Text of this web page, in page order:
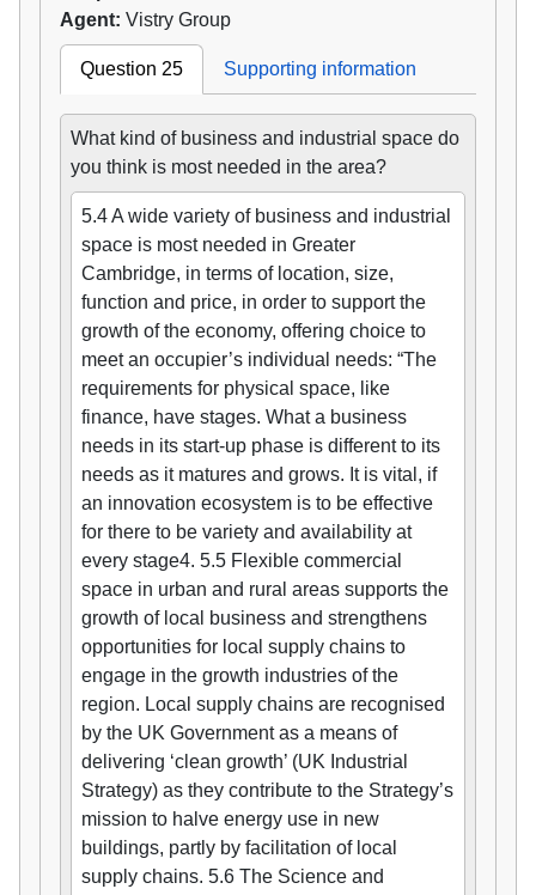
Agent: Vistry Group
Question 25 Supporting information
What kind of business and industrial space do
you think is most needed in the area?
5.4 A wide variety of business and industrial
space is most needed in Greater
Cambridge, in terms of location, size,
function and price, in order to support the
growth of the economy, offering choice to
meet an occupier’s individual needs: “The
requirements for physical space, like
finance, have stages. What a business
needs in its start-up phase is different to its
needs as it matures and grows. It is vital, if
an innovation ecosystem is to be effective
for there to be variety and availability at
every stage4. 5.5 Flexible commercial
space in urban and rural areas supports the
growth of local business and strengthens
opportunities for local supply chains to
engage in the growth industries of the
region. Local supply chains are recognised
by the UK Government as a means of
delivering ‘clean growth’ (UK Industrial
Strategy) as they contribute to the Strategy’s
mission to halve energy use in new
buildings, partly by facilitation of local
supply chains. 5.6 The Science and